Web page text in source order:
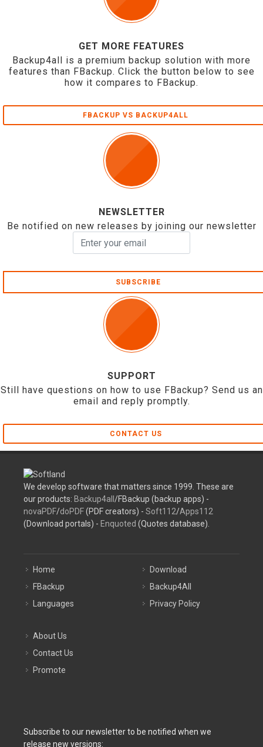
GET MORE FEATURES
Backup4all is a premium backup solution with more
features than FBackup. Click the button below to see
how it compares to FBackup.
FBACKUP VS BACKUP4ALL
NEWSLETTER
Be notified on new releases by joining our newsletter
SUBSCRIBE
SUPPORT
Still have questions on how to use FBackup? Send us an
email and reply promptly.
CONTACT US
We develop software that matters since 1999. These are
our products: Backup4all /FBackup (backup apps) -
novaPDF/doPDF(PDF creators) - Soft112/Apps112
(Download portals) - Enquoted (Quotes database).
Home
FBackup
Languages
Download
Backup4All
Privacy Policy
About Us
Contact Us
Promote
Subscribe to our newsletter to be notified when we
release new versions: